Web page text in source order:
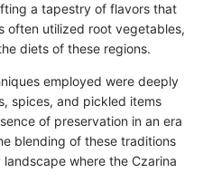
a tapestry of flavors that
often utilized root vegetables,
diets of these regions.
employed were deeply
spices, and pickled items
of preservation in an era
blending of these traditions
where the Czarina